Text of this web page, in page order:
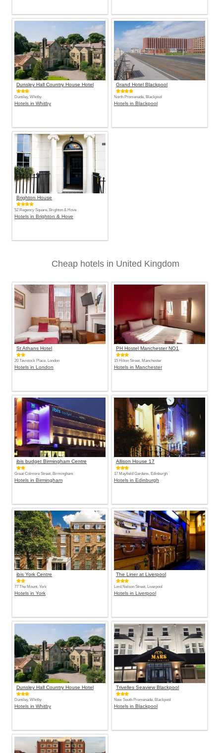
Dunsley Hall Country House Hotel
Dunsley, Whitby
Hotels in Whitby
Grand Hotel Blackpool
North Promenade, Blackpool
Hotels in Blackpool
Brighton House
52 Regency Square, Brighton & Hove
Hotels in Brighton & Hove
Cheap hotels in United Kingdom
St Athans Hotel
20 Tavistock Place, London
Hotels in London
PH Hostel Manchester NQ1
15 Hilton Street, Manchester
Hotels in Manchester
ibis budget Birmingham Centre
Great Colmore Street, Birmingham
Hotels in Birmingham
Allison House 17
17 Mayfield Gardens, Edinburgh
Hotels in Edinburgh
ibis York Centre
77 The Mount, York
Hotels in York
The Liner at Liverpool
Lord Nelson Street, Liverpool
Hotels in Liverpool
Dunsley Hall Country House Hotel
Dunsley, Whitby
Hotels in Whitby
Trivelles Seaview Blackpool
New South Promenade, Blackpool
Hotels in Blackpool